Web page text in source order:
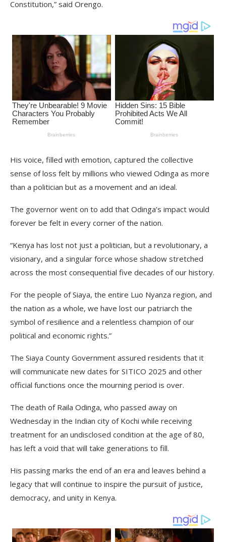
Constitution,” said Orengo.
His voice, filled with emotion, captured the collective
sense of loss felt by millions who viewed Odinga as more
than a politician but as a movement and an ideal.
The governor went on to add that Odinga’s impact would
forever be felt in every corner of the nation.
“Kenya has lost not just a politician, but a revolutionary, a
visionary, and a singular force whose shadow stretched
across the most consequential five decades of our history.
For the people of Siaya, the entire Luo Nyanza region, and
the nation as a whole, we have lost our patriarch the
symbol of resilience and a relentless champion of our
political and economic rights.”
The Siaya County Government assured residents that it
will communicate new dates for SITICO 2025 and other
official functions once the mourning period is over.
The death of Raila Odinga, who passed away on
Wednesday in the Indian city of Kochi while receiving
treatment for an undisclosed condition at the age of 80,
has left a void that will take generations to fill.
His passing marks the end of an era and leaves behind a
legacy that will continue to inspire the pursuit of justice,
democracy, and unity in Kenya.